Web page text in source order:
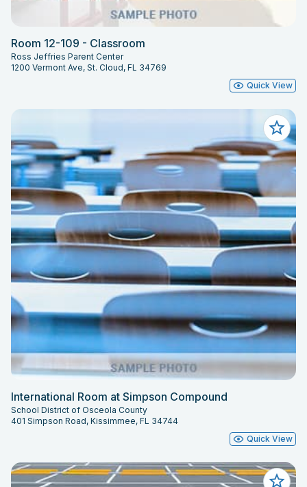
Room 12-109 - Classroom
Ross Jeffries Parent Center
1200 Vermont Ave, St. Cloud, FL 34769
Quick View
International Room at Simpson Compound
School District of Osceola County
401 Simpson Road, Kissimmee, FL 34744
Quick View